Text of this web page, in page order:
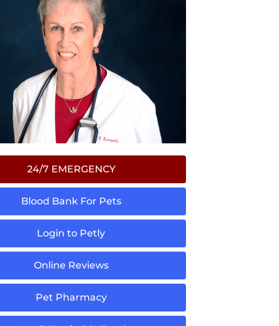
24/7 EMERGENCY
Blood Bank For Pets
Login to Petly
Online Reviews
Pet Pharmacy